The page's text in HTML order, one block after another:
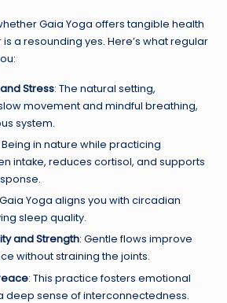
Gaia Yoga offers tangible health
a resounding yes. Here’s what regular
Stress: The natural setting,
movement and mindful breathing,
system.
Being in nature while practicing
intake, reduces cortisol, and supports
Yoga aligns you with circadian
sleep quality.
and Strength: Gentle flows improve
without straining the joints.
: This practice fosters emotional
deep sense of interconnectedness.